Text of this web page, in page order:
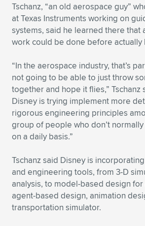
Tschanz, “an old aerospace guy”
at Texas Instruments working on
systems, said he learned there that
work could be done before actually
“In the aerospace industry, that’s
not going to be able to just throw
together and hope it flies,” Tschanz
Disney is trying implement more
rigorous engineering principles
group of people who don’t
on a daily basis.”
Tschanz said Disney is
and engineering tools, from 3-D
analysis, to model-based design
agent-based design, animation
transportation simulator.